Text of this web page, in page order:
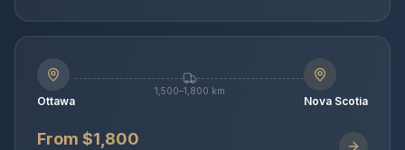
Ottawa
1,500–1,800 km
Nova Scotia
From $1,800